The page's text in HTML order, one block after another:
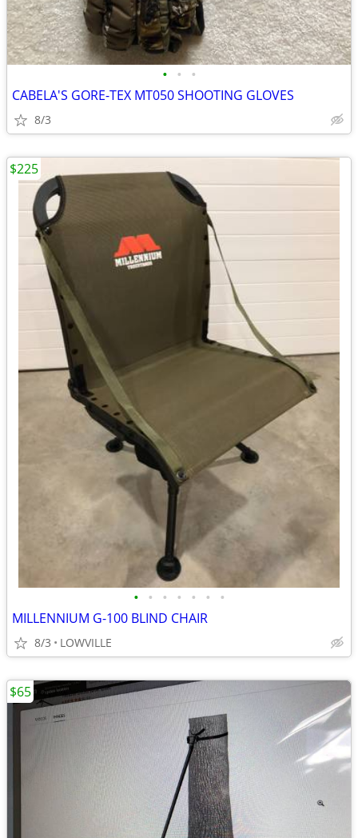
• • •
CABELA'S GORE-TEX MT050 SHOOTING GLOVES
8/3
• • • • • • •
MILLENNIUM G-100 BLIND CHAIR
8/3 LOWVILLE
$225
$65